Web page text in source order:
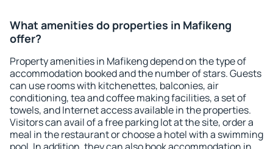
What amenities do properties in Mafikeng
offer?
Property amenities in Mafikeng depend on the type of
accommodation booked and the number of stars. Guests
can use rooms with kitchenettes, balconies, air
conditioning, tea and coffee making facilities, a set of
towels, and Internet access available in the properties.
Visitors can avail of a free parking lot at the site, order a
meal in the restaurant or choose a hotel with a swimming